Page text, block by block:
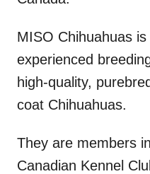
MISO Chihuahuas
experienced
high-quality,
coat Chihuahuas.
They are members
Canadian Kennel